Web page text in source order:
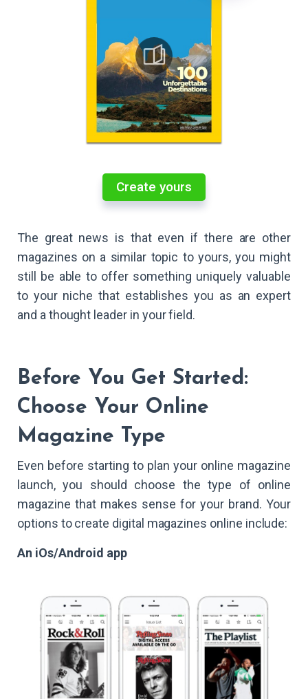
Create yours
The great news is that even if there are other
magazines on a similar topic to yours, you might
still be able to offer something uniquely valuable
to your niche that establishes you as an expert
and a thought leader in your field.
Before You Get Started:
Choose Your Online
Magazine Type
Even before starting to plan your online magazine
launch, you should choose the type of online
magazine that makes sense for your brand. Your
options to create digital magazines online include:
An iOs/Android app